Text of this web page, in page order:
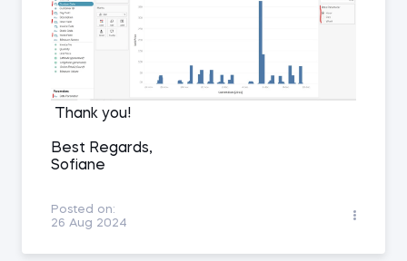
Thank you!
Best Regards,
Sofiane
Posted on:
26 Aug 2024